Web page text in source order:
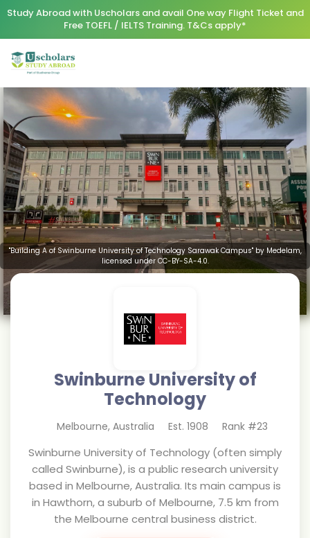
Study Abroad with Uscholars and avail One way Flight Ticket and
Free TOEFL / IELTS Training. T&Cs apply*
"Building A of Swinburne University of Technology Sarawak Campus" by Medelam,
licensed under CC-BY-SA-4.0.
Swinburne University of
Technology
Melbourne, Australia Est. 1908 Rank #23
Swinburne University of Technology (often simply
called Swinburne), is a public research university
based in Melbourne, Australia. Its main campus is
in Hawthorn, a suburb of Melbourne, 7.5 km from
the Melbourne central business district.